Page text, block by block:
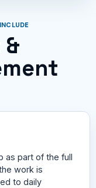
as part of the full
work is
to daily